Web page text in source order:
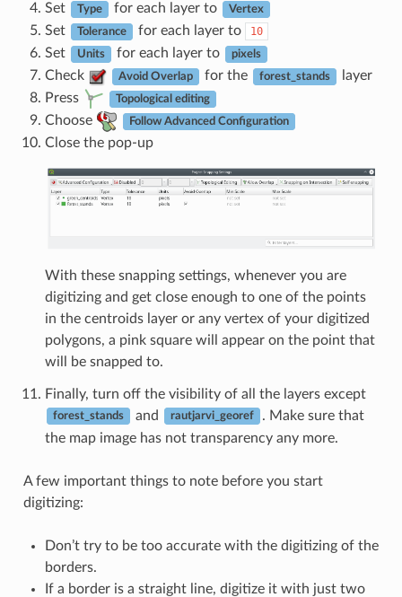
Set
Type for each layer to Vertex
Set Tolerance for each layer to 10
Set Units for each layer to pixels
Check Avoid Overlap for the forest_stands
layer
Press
Topological editing
Choose Follow Advanced Configuration
Close the pop-up
With these snapping settings, whenever you are
digitizing and get close enough to one of the points
in the centroids layer or any vertex of your digitized
polygons, a pink square will appear on the point that
will be snapped to.
Finally, turn off the visibility of all the layers except
forest_stands and rautjarvi_georef
. Make sure that
the map image has not transparency any more.
A few important things to note before you start
digitizing:
Don’t try to be too accurate with the digitizing of the
borders.
If a border is a straight line, digitize it with just two